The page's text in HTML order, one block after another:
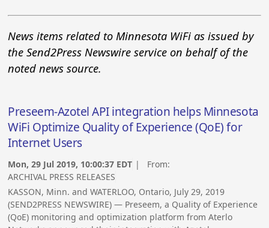
News items related to Minnesota WiFi as issued by
the Send2Press Newswire service on behalf of the
noted news source.
Preseem-Azotel API integration helps Minnesota
WiFi Optimize Quality of Experience (QoE) for
Internet Users
Mon, 29 Jul 2019, 10:00:37 EDT | From:
ARCHIVAL PRESS RELEASES
KASSON, Minn. and WATERLOO, Ontario, July 29, 2019
(SEND2PRESS NEWSWIRE) — Preseem, a Quality of Experience
(QoE) monitoring and optimization platform from Aterlo